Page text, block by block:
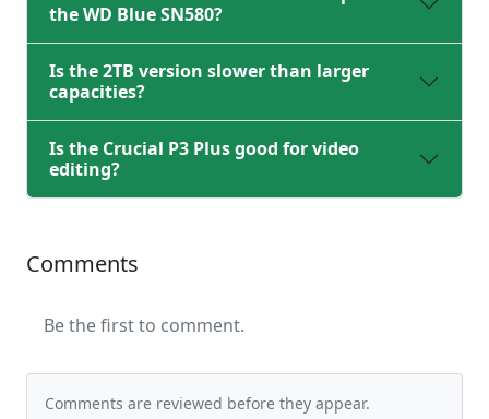
the WD Blue SN580?
Is the 2TB version slower than larger
capacities?
Is the Crucial P3 Plus good for video
editing?
Comments
Be the first to comment.
Comments are reviewed before they appear.